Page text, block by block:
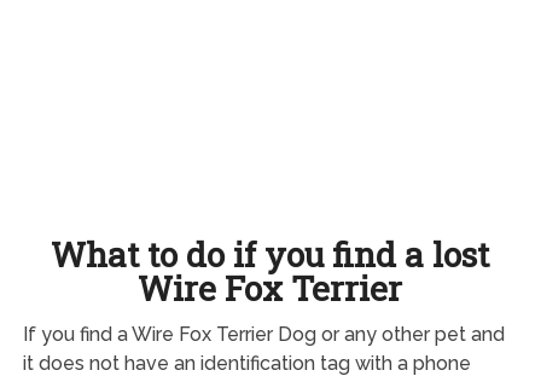
What to do if you find a lost
Wire Fox Terrier
If you find a Wire Fox Terrier Dog or any other pet and
it does not have an identification tag with a phone